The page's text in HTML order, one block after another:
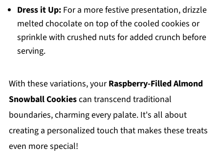
Dress it Up:For a more festive presentation, drizzle
melted chocolate on top of the cooled cookies or
sprinkle with crushed nuts for added crunch before
serving.
With these variations, yourRaspberry-Filled Almond
Snowball Cookiescan transcend traditional
boundaries, charming every palate. It's all about
creating a personalized touch that makes these treats
even more special!